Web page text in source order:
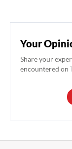
Your
Share your
encountered on